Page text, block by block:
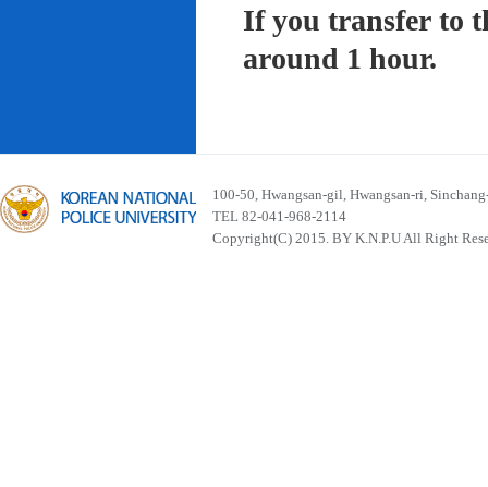
If you transfer to
around 1 hour.
100-50, Hwangsan-gil, Hwangsan-ri,
TEL 82-041-968-2114
Copyright(C) 2015. BY K.N.P.U All Right